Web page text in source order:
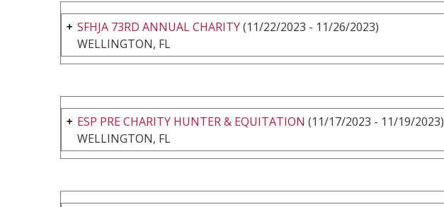
SFHJA 73RD ANNUAL CHARITY(11/22/2023 - 11/26/2023)
WELLINGTON, FL
ESP PRE CHARITY HUNTER & EQUITATION (11/17/2023 - 11/19/2023)
WELLINGTON, FL